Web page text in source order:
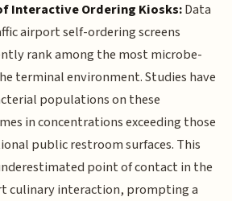
Interactive Ordering Kiosks:Data
airport self-ordering screens
rank among the most microbe-
terminal environment. Studies have
populations on these
in concentrations exceeding those
public restroom surfaces. This
point of contact in the
culinary interaction, prompting a